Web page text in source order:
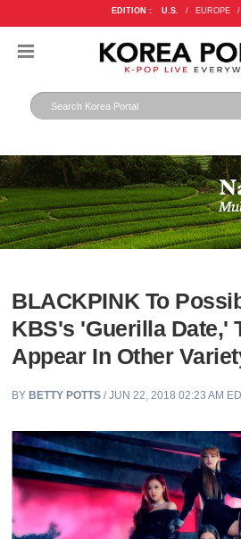
EDITION : U.S. / EUROPE /
BLACKPINK To
KBS's 'Guerilla Date,'
Appear In Other
BY BETTY POTTS / JUN 22, 2018 02:23 AM